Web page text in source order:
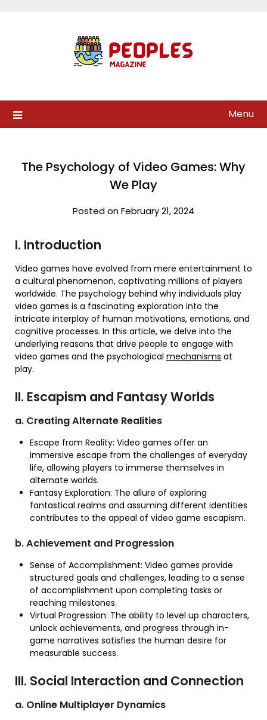
Menu
The Psychology of Video Games: Why
We Play
Posted on February 21, 2024
I. Introduction
Video games have evolved from mere entertainment to
a cultural phenomenon, captivating millions of players
worldwide. The psychology behind why individuals play
video games is a fascinating exploration into the
intricate interplay of human motivations, emotions, and
cognitive processes. In this article, we delve into the
underlying reasons that drive people to engage with
video games and the psychological mechanisms at
play.
II. Escapism and Fantasy Worlds
a. Creating Alternate Realities
Escape from Reality: Video games offer an
immersive escape from the challenges of everyday
life, allowing players to immerse themselves in
alternate worlds.
Fantasy Exploration: The allure of exploring
fantastical realms and assuming different identities
contributes to the appeal of video game escapism.
b. Achievement and Progression
Sense of Accomplishment: Video games provide
structured goals and challenges, leading to a sense
of accomplishment upon completing tasks or
reaching milestones.
Virtual Progression: The ability to level up characters,
unlock achievements, and progress through in-
game narratives satisfies the human desire for
measurable success.
III. Social Interaction and Connection
a. Online Multiplayer Dynamics